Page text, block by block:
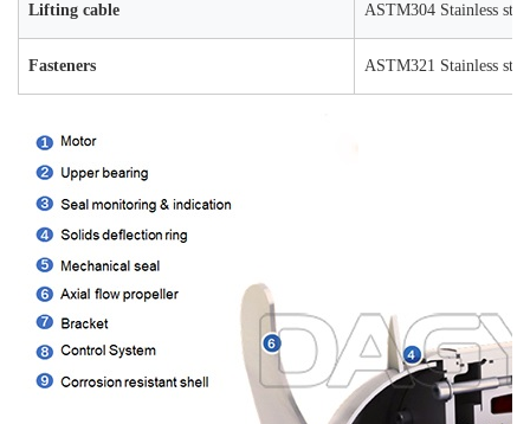
Lifting cable ASTM304 Stainless
Fasteners ASTM321 Stainless